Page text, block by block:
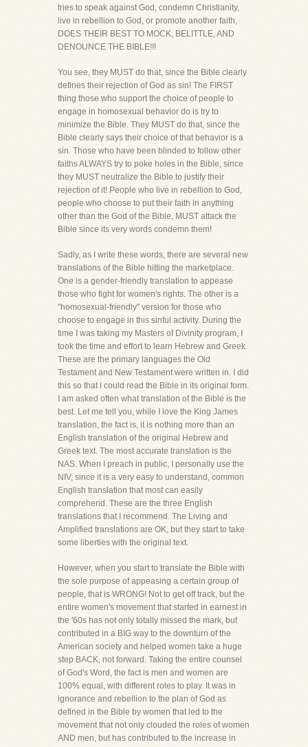
tries to speak against God, condemn Christianity,
live in rebellion to God, or promote another faith,
DOES THEIR BEST TO MOCK, BELITTLE, AND
DENOUNCE THE BIBLE!!!
You see, they MUST do that, since the Bible clearly
defines their rejection of God as sin! The FIRST
thing those who support the choice of people to
engage in homosexual behavior do is try to
minimize the Bible. They MUST do that, since the
Bible clearly says their choice of that behavior is a
sin. Those who have been blinded to follow other
faiths ALWAYS try to poke holes in the Bible, since
they MUST neutralize the Bible to justify their
rejection of it! People who live in rebellion to God,
people who choose to put their faith in anything
other than the God of the Bible, MUST attack the
Bible since its very words condemn them!
Sadly, as I write these words, there are several new
translations of the Bible hitting the marketplace.
One is a gender-friendly translation to appease
those who fight for women's rights. The other is a
"homosexual-friendly" version for those who
choose to engage in this sinful activity. During the
time I was taking my Masters of Divinity program, I
took the time and effort to learn Hebrew and Greek.
These are the primary languages the Old
Testament and New Testament were written in. I did
this so that I could read the Bible in its original form.
I am asked often what translation of the Bible is the
best. Let me tell you, while I love the King James
translation, the fact is, it is nothing more than an
English translation of the original Hebrew and
Greek text. The most accurate translation is the
NAS. When I preach in public, I personally use the
NIV, since it is a very easy to understand, common
English translation that most can easily
comprehend. These are the three English
translations that I recommend. The Living and
Amplified translations are OK, but they start to take
some liberties with the original text.
However, when you start to translate the Bible with
the sole purpose of appeasing a certain group of
people, that is WRONG! Not to get off track, but the
entire women's movement that started in earnest in
the '60s has not only totally missed the mark, but
contributed in a BIG way to the downturn of the
American society and helped women take a huge
step BACK, not forward. Taking the entire counsel
of God's Word, the fact is men and women are
100% equal, with different roles to play. It was in
ignorance and rebellion to the plan of God as
defined in the Bible by women that led to the
movement that not only clouded the roles of women
AND men, but has contributed to the increase in